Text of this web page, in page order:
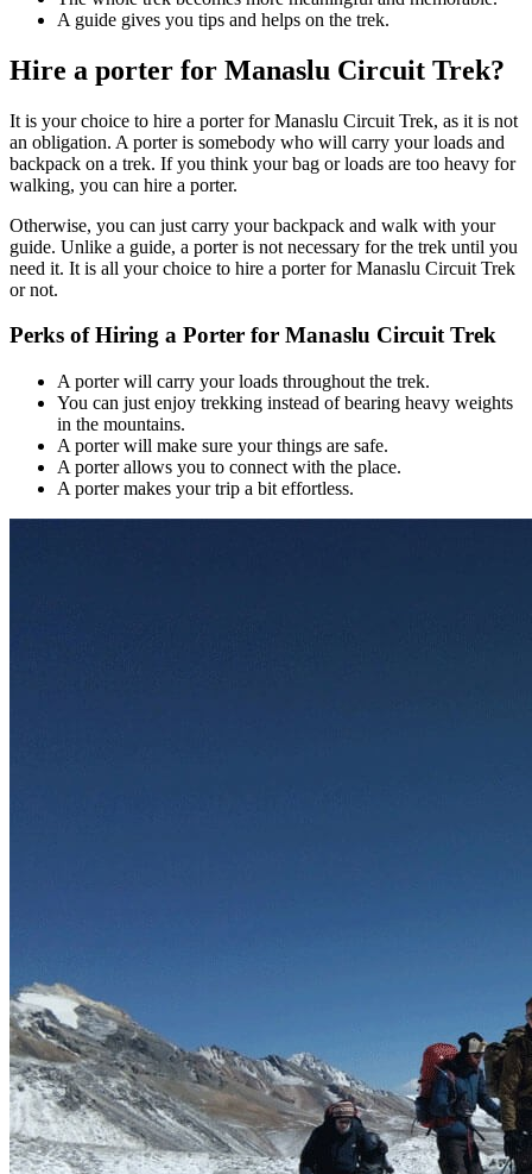
A guide gives you tips and helps on the trek.
Hire a porter for Manaslu Circuit Trek?
It is your choice to hire a porter for Manaslu Circuit Trek, as it is not
an obligation. A porter is somebody who will carry your loads and
backpack on a trek. If you think your bag or loads are too heavy for
walking, you can hire a porter.
Otherwise, you can just carry your backpack and walk with your
guide. Unlike a guide, a porter is not necessary for the trek until you
need it. It is all your choice to hire a porter for Manaslu Circuit Trek
or not.
Perks of Hiring a Porter for Manaslu Circuit Trek
A porter will carry your loads throughout the trek.
You can just enjoy trekking instead of bearing heavy weights
in the mountains.
A porter will make sure your things are safe.
A porter allows you to connect with the place.
A porter makes your trip a bit effortless.